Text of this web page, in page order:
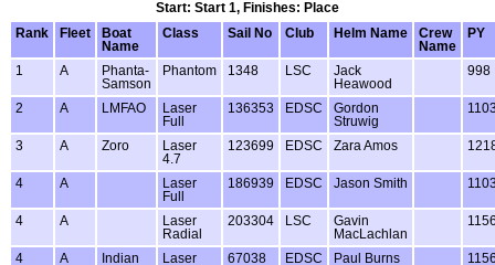
Start: Start 1, Finishes: Place
Rank
Fleet
Boat
Name
Class Sail No Club Helm Name
Crew
Name
PY
1 A
Phanta-
Samson
Phantom 1348 LSC
Jack
Heawood
998
2 A LMFAO
Laser
Full
136353 EDSC
Gordon
Struwig
3 A Zoro
Laser
4.7
123699 EDSC Zara Amos
4 A
Laser
Full
186939 EDSC Jason Smith
4 A
Laser
Radial
203304 LSC
Gavin
MacLachlan
4 A
Indian
Laser
67038 EDSC Paul Burns